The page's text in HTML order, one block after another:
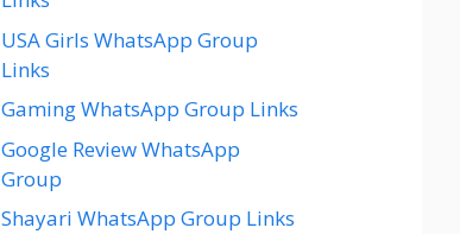
USA Girls WhatsApp Group
Links
Gaming WhatsApp Group Links
Google Review WhatsApp
Group
Shayari WhatsApp Group Links